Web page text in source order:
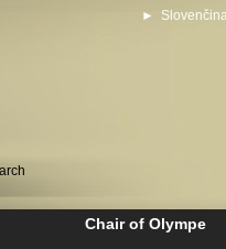
►
Chair of Olympe